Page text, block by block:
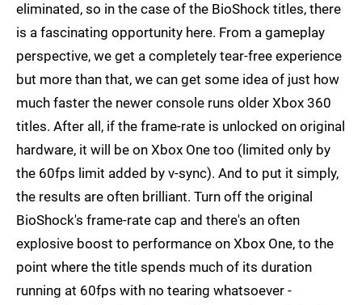
eliminated, so in the case of the BioShock titles, there
is a fascinating opportunity here. From a gameplay
perspective, we get a completely tear-free experience
but more than that, we can get some idea of just how
much faster the newer console runs older Xbox 360
titles. After all, if the frame-rate is unlocked on original
hardware, it will be on Xbox One too (limited only by
the 60fps limit added by v-sync). And to put it simply,
the results are often brilliant. Turn off the original
BioShock's frame-rate cap and there's an often
explosive boost to performance on Xbox One, to the
point where the title spends much of its duration
running at 60fps with no tearing whatsoever -